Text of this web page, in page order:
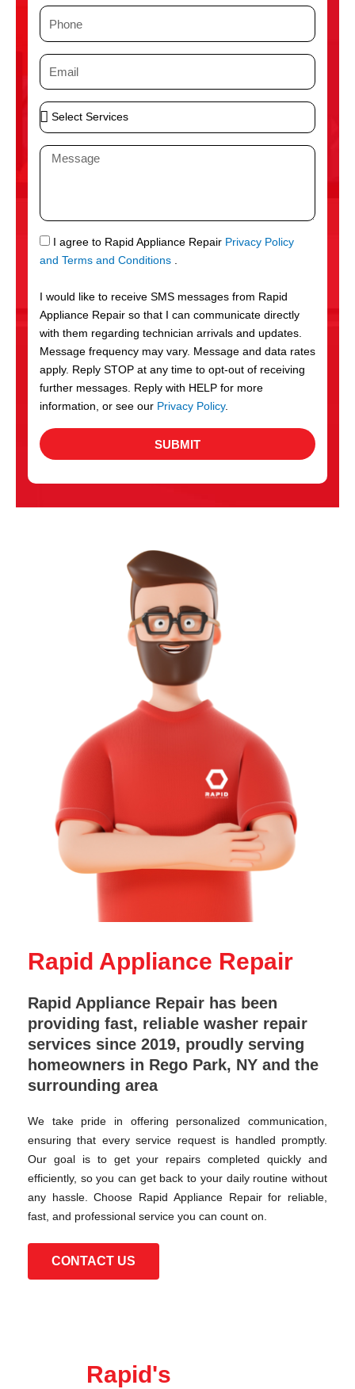
P
n
e
E
i
l
S
e
S
r
v
c
e
s
M
a
g
e
S
M
I agree to Rapid Appliance Repair Privacy Policy
and Terms and Conditions .
I would like to receive SMS messages from Rapid
Appliance Repair so that I can communicate directly
with them regarding technician arrivals and updates.
Message frequency may vary. Message and data rates
apply. Reply STOP at any time to opt-out of receiving
further messages. Reply with HELP for more
information, or see our Privacy Policy.
SUBMIT
Rapid Appliance Repair
Rapid Appliance Repair has been
providing fast, reliable washer repair
services since 2019, proudly serving
homeowners in Rego Park, NY and the
surrounding area
We take pride in offering personalized communication,
ensuring that every service request is handled promptly.
Our goal is to get your repairs completed quickly and
efficiently, so you can get back to your daily routine without
any hassle. Choose Rapid Appliance Repair for reliable,
fast, and professional service you can count on.
CONTACT US
Rapid's